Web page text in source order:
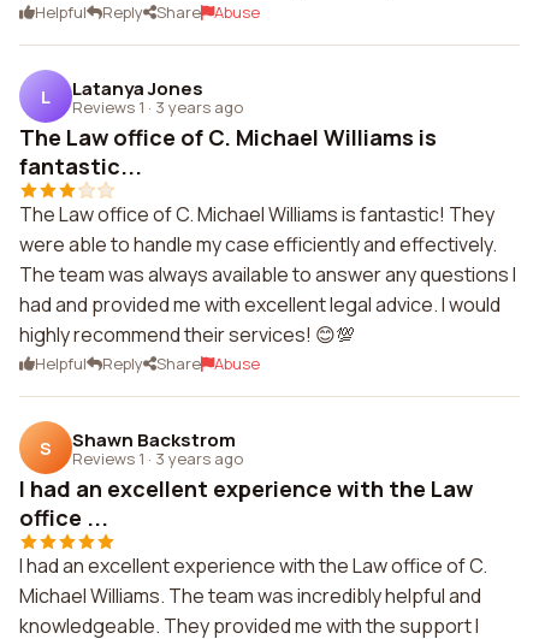
Helpful Reply Share Abuse
L Latanya Jones
Reviews 1 · 3 years ago
The Law office of C. Michael Williams is
fantastic...
The Law office of C. Michael Williams is fantastic! They
were able to handle my case efficiently and effectively.
The team was always available to answer any questions I
had and provided me with excellent legal advice. I would
highly recommend their services! 😊💯
Helpful Reply Share Abuse
S Shawn Backstrom
Reviews 1 · 3 years ago
I had an excellent experience with the Law
office ...
I had an excellent experience with the Law office of C.
Michael Williams. The team was incredibly helpful and
knowledgeable. They provided me with the support I